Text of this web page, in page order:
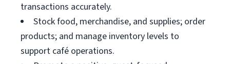
transactions accurately.
Stock food, merchandise, and supplies; order
products; and manage inventory levels to
support café operations.